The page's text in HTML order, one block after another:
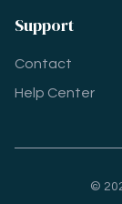
Support
Contact
Help Center
©